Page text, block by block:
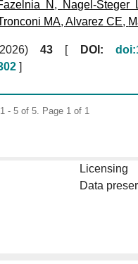
N , Nagel-Steger
MA,Alvarez CE,
43 [ DOI:
]
- 5 of 5. Page 1 of 1
Licensing
Data